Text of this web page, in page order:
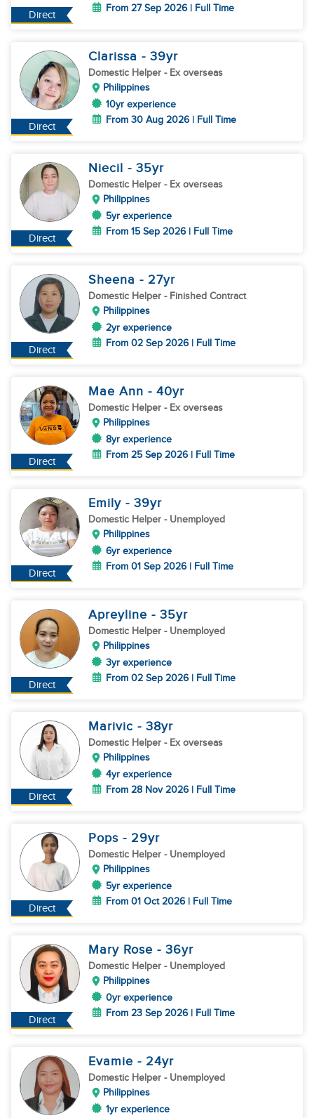
Direct
From 27 Sep 2026 | Full Time
Direct
Clarissa - 39yr
Domestic Helper - Ex overseas
Philippines
10yr experience
From 30 Aug 2026 | Full Time
Direct
Niecil - 35yr
Domestic Helper - Ex overseas
Philippines
5yr experience
From 15 Sep 2026 | Full Time
Direct
Sheena - 27yr
Domestic Helper - Finished Contract
Philippines
2yr experience
From 02 Sep 2026 | Full Time
Direct
Mae Ann - 40yr
Domestic Helper - Ex overseas
Philippines
8yr experience
From 25 Sep 2026 | Full Time
Direct
Emily - 39yr
Domestic Helper - Unemployed
Philippines
6yr experience
From 01 Sep 2026 | Full Time
Direct
Apreyline - 35yr
Domestic Helper - Unemployed
Philippines
3yr experience
From 02 Sep 2026 | Full Time
Direct
Marivic - 38yr
Domestic Helper - Ex overseas
Philippines
4yr experience
From 28 Nov 2026 | Full Time
Direct
Pops - 29yr
Domestic Helper - Unemployed
Philippines
5yr experience
From 01 Oct 2026 | Full Time
Direct
Mary Rose - 36yr
Domestic Helper - Unemployed
Philippines
0yr experience
From 23 Sep 2026 | Full Time
Evamie - 24yr
Domestic Helper - Unemployed
Philippines
1yr experience